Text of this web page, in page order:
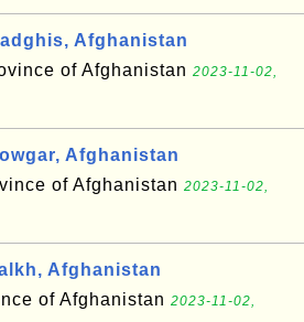
Afghanistan
of Afghanistan 2023-11-02,
Afghanistan
of Afghanistan 2023-11-02,
Afghanistan
of Afghanistan 2023-11-02,